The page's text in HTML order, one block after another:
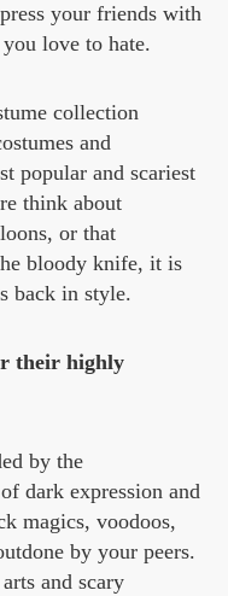
your friends with
love to hate.
collection
and
popular and scariest
think about
or that
bloody knife, it is
back in style.
their highly
by the
dark expression and
magics, voodoos,
by your peers.
and scary